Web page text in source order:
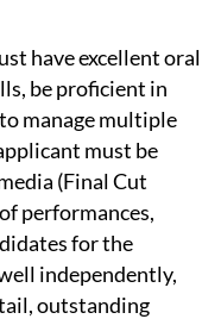
have excellent oral
be proficient in
manage multiple
must be
(Final Cut
performances,
for the
independently,
outstanding